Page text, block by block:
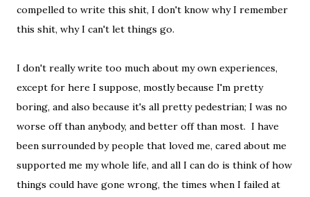
compelled to write this shit, I don't know why I remember
this shit, why I can't let things go.
I don't really write too much about my own experiences,
except for here I suppose, mostly because I'm pretty
boring, and also because it's all pretty pedestrian; I was no
worse off than anybody, and better off than most. I have
been surrounded by people that loved me, cared about me
supported me my whole life, and all I can do is think of how
things could have gone wrong, the times when I failed at